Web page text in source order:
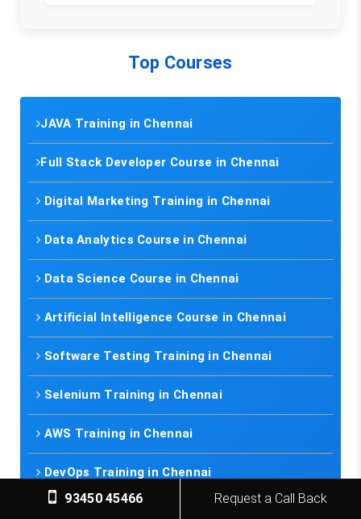
Top Courses
JAVA Training in Chennai
Full Stack Developer Course in Chennai
Digital Marketing Training in Chennai
Data Analytics Course in Chennai
Data Science Course in Chennai
Artificial Intelligence Course in Chennai
Software Testing Training in Chennai
Selenium Training in Chennai
AWS Training in Chennai
DevOps Training in Chennai
93450 45466 Request a Call Back